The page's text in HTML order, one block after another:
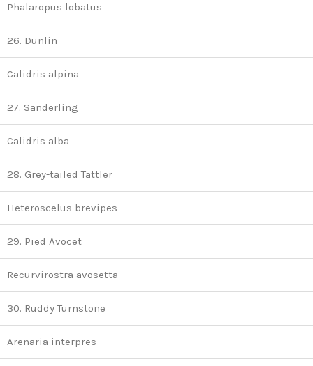
Phalaropus lobatus
26. Dunlin
Calidris alpina
27. Sanderling
Calidris alba
28. Grey-tailed Tattler
Heteroscelus brevipes
29. Pied Avocet
Recurvirostra avosetta
30. Ruddy Turnstone
Arenaria interpres